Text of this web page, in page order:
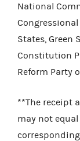
National
States, Green
Constitution
Reform Party
**The receipt
may not